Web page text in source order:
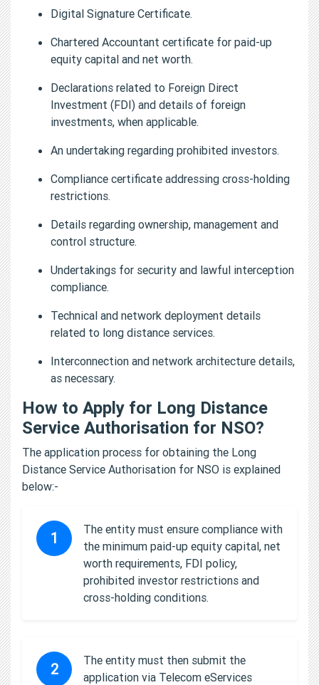
Digital Signature Certificate.
Chartered Accountant certificate for paid-up
equity capital and net worth.
Declarations related to Foreign Direct
Investment (FDI) and details of foreign
investments, when applicable.
An undertaking regarding prohibited investors.
Compliance certificate addressing cross-holding
restrictions.
Details regarding ownership, management and
control structure.
Undertakings for security and lawful interception
compliance.
Technical and network deployment details
related to long distance services.
Interconnection and network architecture details,
as necessary.
How to Apply for Long Distance
Service Authorisation for NSO?
The application process for obtaining the Long
Distance Service Authorisation for NSO is explained
below:-
1
The entity must ensure compliance with
the minimum paid-up equity capital, net
worth requirements, FDI policy,
prohibited investor restrictions and
cross-holding conditions.
2
The entity must then submit the
application via Telecom eServices